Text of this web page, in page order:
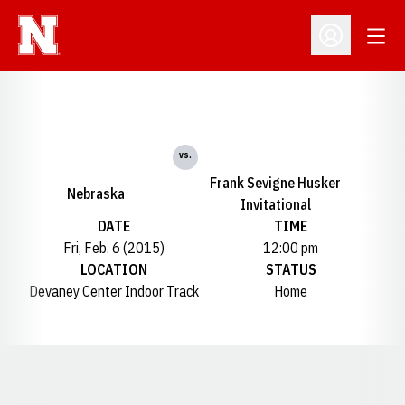
Open
Nebraska
vs.
Frank Sevigne Husker
Invitational
DATE
Fri, Feb. 6 (2015)
TIME
12:00 pm
LOCATION
Devaney Center Indoor Track
STATUS
Home